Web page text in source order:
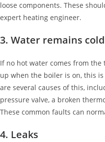
loose components. These
expert heating engineer.
3. Water remains cold
If no hot water comes from the
up when the boiler is on, this
are several causes of this,
pressure valve, a broken
These common faults can
4. Leaks